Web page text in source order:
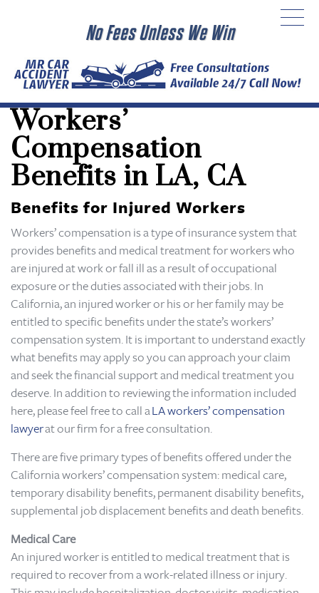
No Fees Unless We Win
Workers’
Compensation
Benefits in LA, CA
Benefits for Injured Workers
Workers’ compensation is a type of insurance system that
provides benefits and medical treatment for workers who
are injured at work or fall ill as a result of occupational
exposure or the duties associated with their jobs. In
California, an injured worker or his or her family may be
entitled to specific benefits under the state’s workers’
compensation system. It is important to understand exactly
what benefits may apply so you can approach your claim
and seek the financial support and medical treatment you
deserve. In addition to reviewing the information included
here, please feel free to call aLA workers’ compensation
lawyerat our firm for a free consultation.
There are five primary types of benefits offered under the
California workers’ compensation system: medical care,
temporary disability benefits, permanent disability benefits,
supplemental job displacement benefits and death benefits.
Medical Care
An injured worker is entitled to medical treatment that is
required to recover from a work-related illness or injury.